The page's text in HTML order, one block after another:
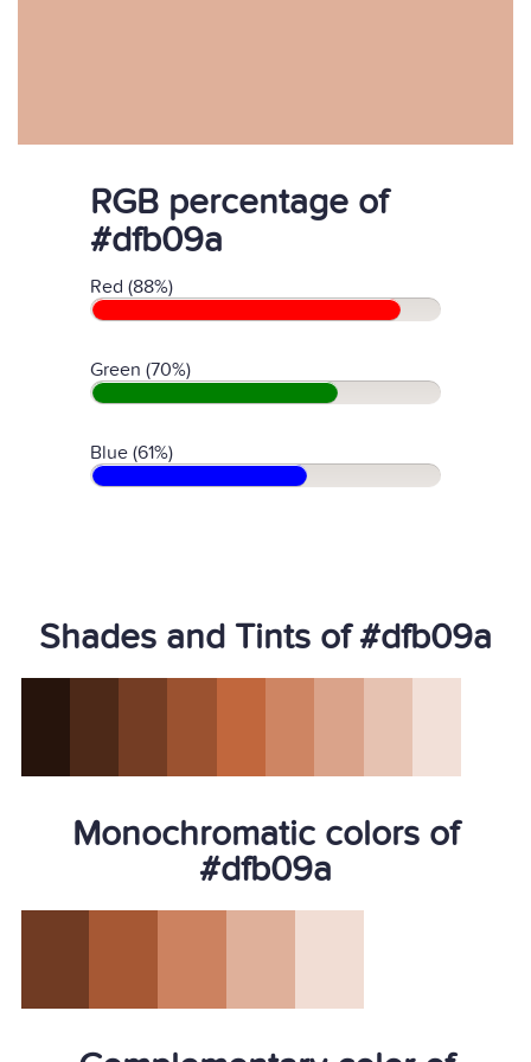
RGB percentage of
#dfb09a
Red (88%)
Green (70%)
Blue (61%)
Shades and Tints of #dfb09a
Monochromatic colors of
#dfb09a